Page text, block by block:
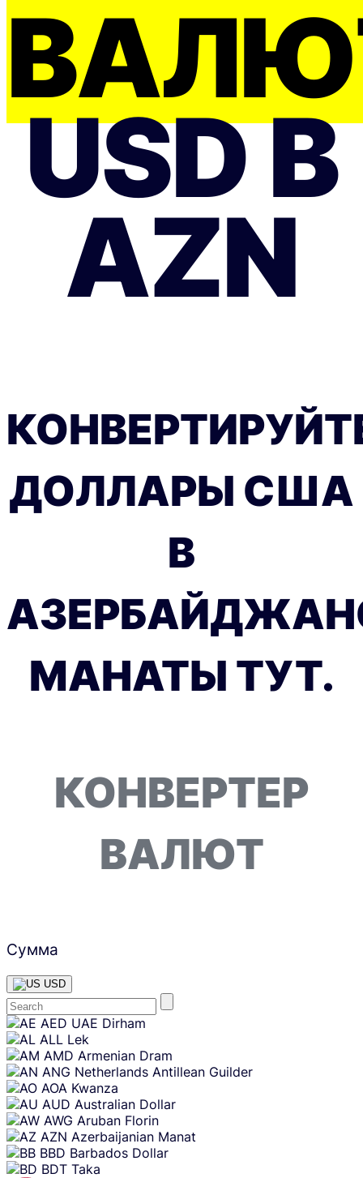
USD В
AZN
ДОЛЛАРЫ США
В
МАНАТЫ ТУТ.
КОНВЕРТЕР
ВАЛЮТ
Сумма
USD
Skip
content
AED UAE Dirham
ALL Lek
AMD Armenian Dram
ANG Netherlands Antillean Guilder
AOA Kwanza
AUD Australian Dollar
AWG Aruban Florin
AZN Azerbaijanian Manat
BBD Barbados Dollar
BDT Taka